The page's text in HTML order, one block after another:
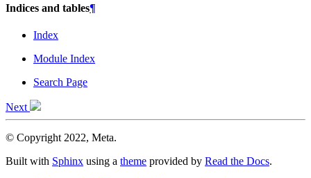
Indices and tables¶
Index
Module Index
Search Page
Next
© Copyright 2022, Meta.
Built with Sphinx using a theme provided by Read the Docs.